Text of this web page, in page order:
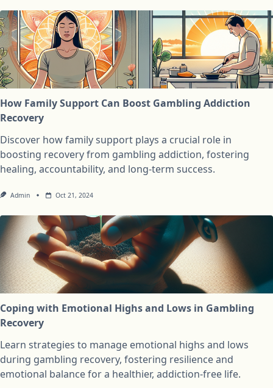
How Family Support Can Boost Gambling Addiction
Recovery
Discover how family support plays a crucial role in
boosting recovery from gambling addiction, fostering
healing, accountability, and long-term success.
Admin Oct 21, 2024
Coping with Emotional Highs and Lows in Gambling
Recovery
Learn strategies to manage emotional highs and lows
during gambling recovery, fostering resilience and
emotional balance for a healthier, addiction-free life.